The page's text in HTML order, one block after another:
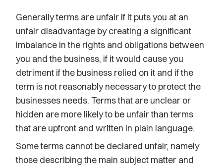
Generally terms are unfair if it puts you at an
unfair disadvantage by creating a significant
imbalance in the rights and obligations between
you and the business, if it would cause you
detriment if the business relied on it and if the
term is not reasonably necessary to protect the
businesses needs. Terms that are unclear or
hidden are more likely to be unfair than terms
that are upfront and written in plain language.
Some terms cannot be declared unfair, namely
those describing the main subject matter and